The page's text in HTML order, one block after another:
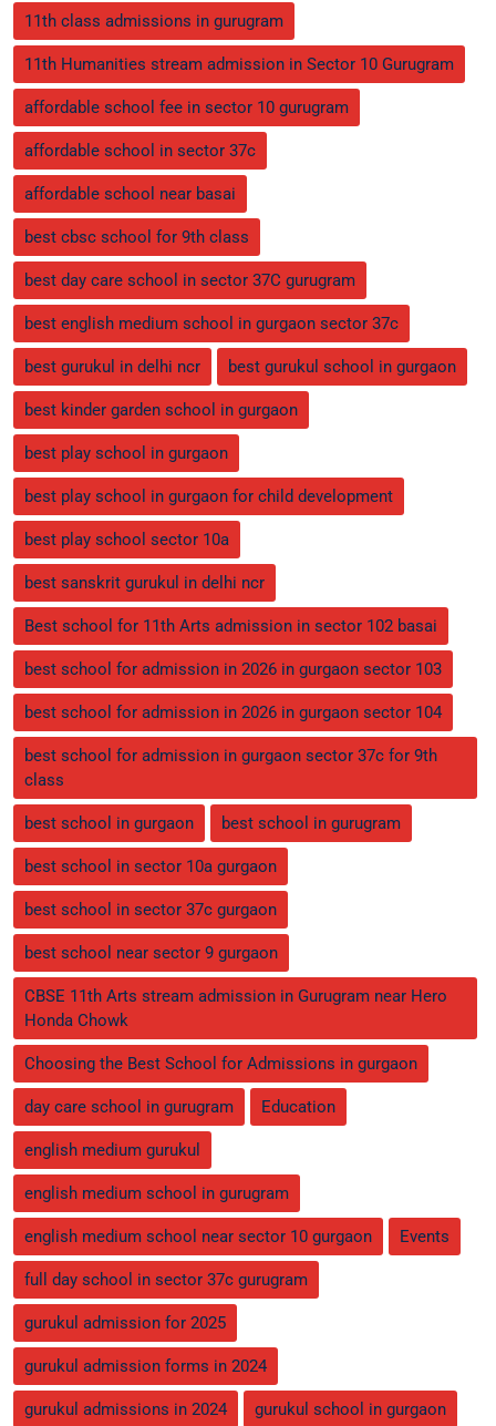
11th class admissions in gurugram
11th Humanities stream admission in Sector 10 Gurugram
affordable school fee in sector 10 gurugram
affordable school in sector 37c
affordable school near basai
best cbsc school for 9th class
best day care school in sector 37C gurugram
best english medium school in gurgaon sector 37c
best gurukul in delhi ncr best gurukul school in gurgaon
best kinder garden school in gurgaon
best play school in gurgaon
best play school in gurgaon for child development
best play school sector 10a
best sanskrit gurukul in delhi ncr
Best school for 11th Arts admission in sector 102 basai
best school for admission in 2026 in gurgaon sector 103
best school for admission in 2026 in gurgaon sector 104
best school for admission in gurgaon sector 37c for 9th
class
best school in gurgaon best school in gurugram
best school in sector 10a gurgaon
best school in sector 37c gurgaon
best school near sector 9 gurgaon
CBSE 11th Arts stream admission in Gurugram near Hero
Honda Chowk
Choosing the Best School for Admissions in gurgaon
day care school in gurugram Education
english medium gurukul
english medium school in gurugram
english medium school near sector 10 gurgaon Events
full day school in sector 37c gurugram
gurukul admission for 2025
gurukul admission forms in 2024
gurukul admissions in 2024 gurukul school in gurgaon